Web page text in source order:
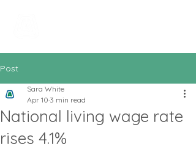
Post
National living wage rate
rises 4.1%
Sara White
Apr 10 3 min read